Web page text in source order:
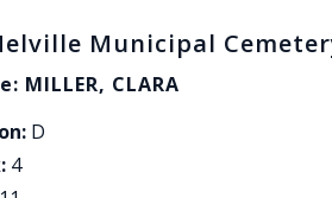
Municipal
MILLER, CLARA
D
4